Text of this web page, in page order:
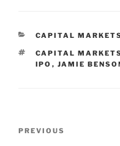
e
dI
n
e
b
o
l
CATEGORIES
CAPITAL
TAGS
CAPITAL
IPO , JAMIE
Previous
PREVIOUS